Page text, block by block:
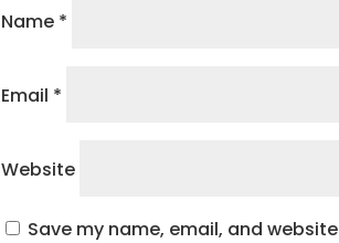
Name *
Email *
Website
Save my name, email, and